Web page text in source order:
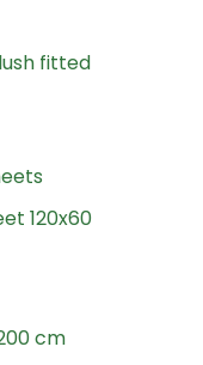
fitted
120x60
cm